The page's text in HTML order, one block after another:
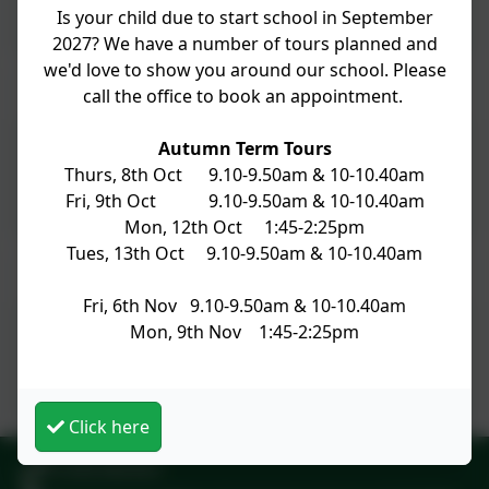
Newsletter No 21 12th Febuary 2026
Newsletter No 21
01428 682420
Is your child due to start school in September
2027? We have a number of tours planned and
we'd love to show you around our school. Please
call the office to book an appointment.
Autumn Term Tours
Thurs, 8th Oct 9.10-9.50am & 10-10.40am
Fri, 9th Oct 9.10-9.50am & 10-10.40am
Mon, 12th Oct 1:45-2:25pm
Tues, 13th Oct 9.10-9.50am & 10-10.40am
Fri, 6th Nov 9.10-9.50am & 10-10.40am
Mon, 9th Nov 1:45-2:25pm
Click here